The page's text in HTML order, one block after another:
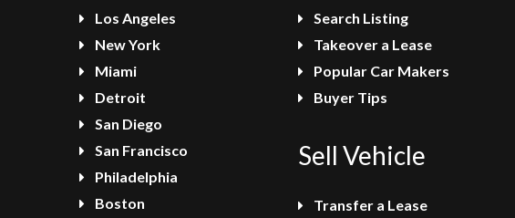
Los Angeles
New York
Miami
Detroit
San Diego
San Francisco
Philadelphia
Boston
Search Listing
Takeover a Lease
Popular Car Makers
Buyer Tips
Sell Vehicle
Transfer a Lease